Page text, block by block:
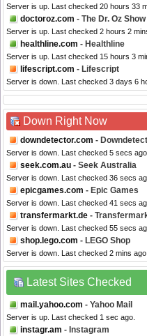
Server is up. Last checked 20 hours 33
doctoroz.com - The Dr. Oz Show
Server is up. Last checked 2 hours 2
healthline.com - Healthline
Server is up. Last checked 15 hours 3
lifescript.com - Lifescript
Server is down. Last checked 3 days 6
Down Right Now
downdetector.com -
Server is down. Last checked 5 secs ago.
seek.com.au - Seek Australia
Server is down. Last checked 36 secs
epicgames.com - Epic Games
Server is down. Last checked 41 secs
transfermarkt.de -
Server is down. Last checked 55 secs
shop.lego.com - LEGO Shop
Server is down. Last checked 2 mins ago.
Latest Sites Checked
mail.yahoo.com - Yahoo Mail
Server is up. Last checked 1 sec ago.
instagr.am - Instagram